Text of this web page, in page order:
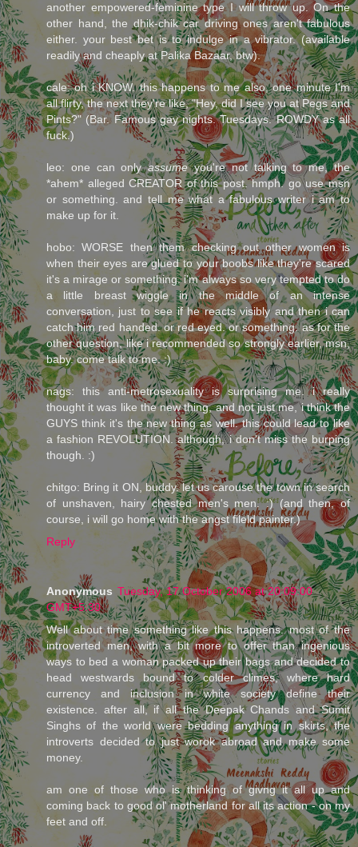
another empowered-feminine type I will throw up. On the
other hand, the dhik-chik car driving ones aren't fabulous
either. your best bet is to indulge in a vibrator. (available
readily and cheaply at Palika Bazaar, btw).
cale: oh i KNOW. this happens to me also, one minute I'm
all flirty, the next they're like, "Hey, did I see you at Pegs and
Pints?" (Bar. Famous gay nights. Tuesdays. ROWDY as all
fuck.)
leo: one can onlyassumeyou're not talking to me, the
*ahem* alleged CREATOR of this post. hmph. go use msn
or something. and tell me what a fabulous writer i am to
make up for it.
hobo: WORSE then them checking out other women is
when their eyes are glued to your boobs like they're scared
it's a mirage or something. i'm always so very tempted to do
a little breast wiggle in the middle of an intense
conversation, just to see if he reacts visibly and then i can
catch him red handed. or red eyed. or something. as for the
other question, like i recommended so strongly earlier, msn,
baby. come talk to me. :)
nags: this anti-metrosexuality is surprising me. i really
thought it was like the new thing, and not just me, i think the
GUYS think it's the new thing as well. this could lead to like
a fashion REVOLUTION. although, i don't miss the burping
though. :)
chitgo: Bring it ON, buddy. let us carouse the town in search
of unshaven, hairy chested men's men. :) (and then, of
course, i will go home with the angst fileld painter.)
Reply
Anonymous Tuesday, 17 October 2006 at 20:09:00
GMT+5:30
Well about time something like this happens. most of the
introverted men, with a bit more to offer than ingenious
ways to bed a woman packed up their bags and decided to
head westwards bound to colder climes, where hard
currency and inclusion in white society define their
existence. after all, if all the Deepak Chands and Sumit
Singhs of the world were bedding anything in skirts, the
introverts decided to just worok abroad and make some
money.
am one of those who is thinking of givng it all up and
coming back to good ol' motherland for all its action - on my
feet and off.